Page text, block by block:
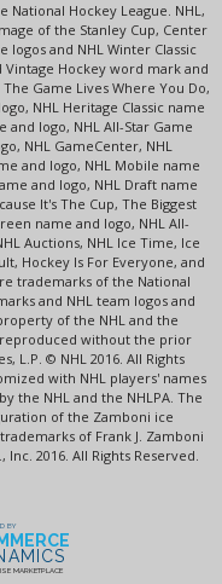
National Hockey League. NHL,
of the Stanley Cup, Center
logos and NHL Winter Classic
Hockey word mark and
Game Lives Where You Do,
NHL Heritage Classic name
and logo, NHL All-Star Game
NHL GameCenter, NHL
and logo, NHL Mobile name
and logo, NHL Draft name
It's The Cup, The Biggest
name and logo, NHL All-
Auctions, NHL Ice Time, Ice
Hockey Is For Everyone, and
trademarks of the National
and NHL team logos and
of the NHL and the
without the prior
L.P. © NHL 2016. All Rights
with NHL players' names
the NHL and the NHLPA. The
of the Zamboni ice
of Frank J. Zamboni
Inc. 2016. All Rights Reserved.
BY
MARKETPLACE